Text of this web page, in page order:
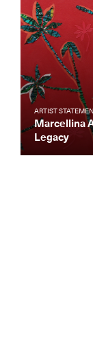
ARTIST
Marcellina
Legacy